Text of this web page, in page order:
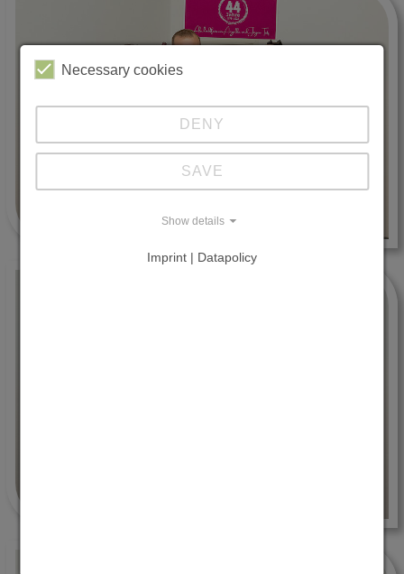
Necessary cookies
DENY
SAVE
Show details
Imprint | Datapolicy